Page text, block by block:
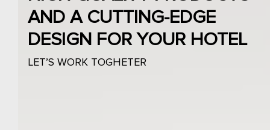
AND A CUTTING-EDGE
DESIGN FOR YOUR HOTEL
LET’S WORK TOGHETER